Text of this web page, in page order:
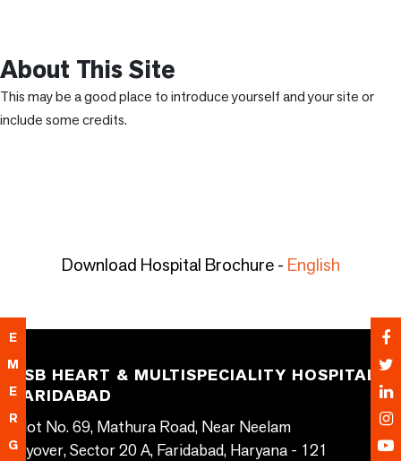
E
M
E
R
G
About This Site
This may be a good place to introduce yourself and your site or
include some credits.
Download Hospital Brochure - English
SSB HEART & MULTISPECIALITY HOSPITAL,
FARIDABAD
Plot No. 69, Mathura Road, Near Neelam
Flyover, Sector 20 A, Faridabad, Haryana - 121